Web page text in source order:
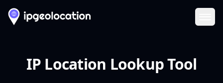
IP Location Lookup Tool